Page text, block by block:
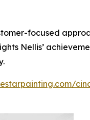
focused
Nellis’